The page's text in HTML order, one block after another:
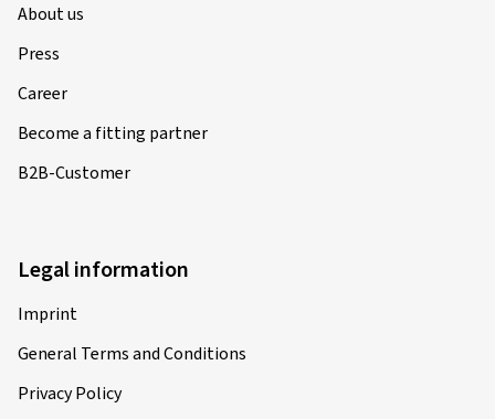
About us
Press
Career
Become a fitting partner
B2B-Customer
Legal information
Imprint
General Terms and Conditions
Privacy Policy